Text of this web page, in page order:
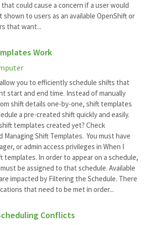
could cause a concern if a user would
shown to users as an available OpenShift or
that want...
Work
you to efficiently schedule shifts that
start and end time. Instead of manually
shift details one-by-one, shift templates
a pre-created shift quickly and easily.
templates created yet? Check
Managing Shift Templates. You must have
or admin access privileges in When I
templates. In order to appear on a schedule,
be assigned to that schedule. Available
impacted by Filtering the Schedule. There
that need to be met in order...
Conflicts